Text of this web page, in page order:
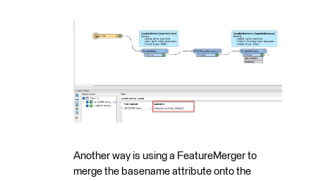
Another way is using a FeatureMerger to
merge the basename attribute onto the